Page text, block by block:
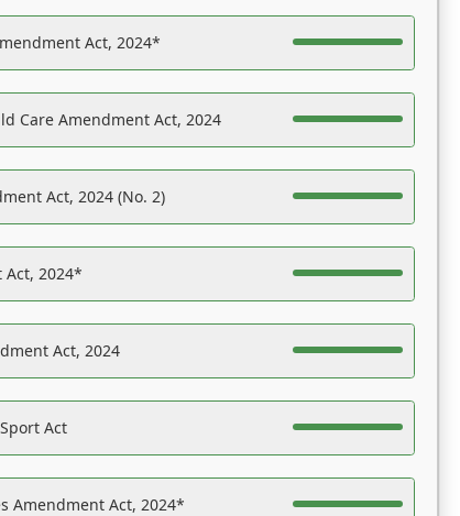
Act, 2024*
Care Amendment Act, 2024
Act, 2024 (No. 2)
Act, 2024*
Act, 2024
Act
Amendment Act, 2024*